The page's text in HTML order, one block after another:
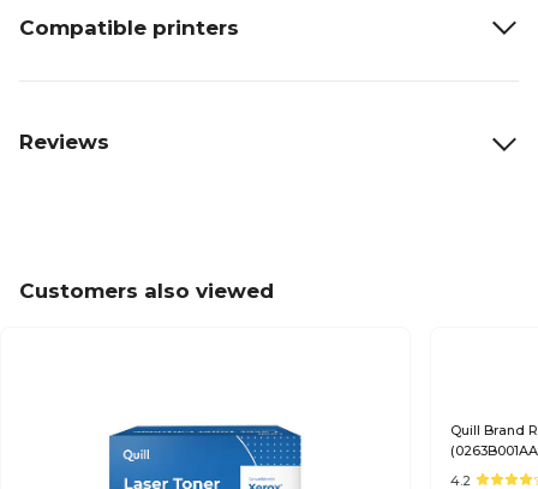
Compatible printers
Reviews
Customers also viewed
Quill Brand
Satisfaction
4.2